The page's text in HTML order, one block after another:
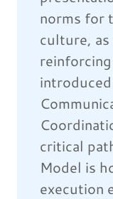
norms for
culture,
critical
Model is
execution